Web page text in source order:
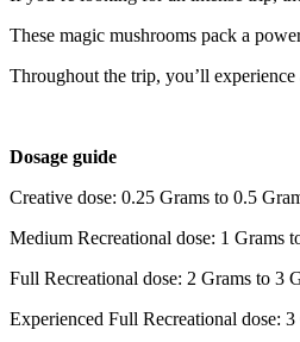
These magic mushrooms pack a
Throughout the trip, you’ll
Dosage guide
Creative dose: 0.25 Grams to 0.5
Medium Recreational dose: 1 Grams
Full Recreational dose: 2 Grams to 3
Experienced Full Recreational dose: